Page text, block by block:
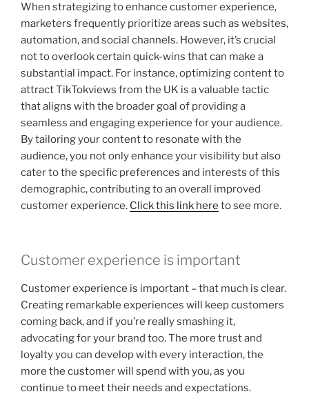
When strategizing to enhance customer experience,
marketers frequently prioritize areas such as websites,
automation, and social channels. However, it’s crucial
not to overlook certain quick-wins that can make a
substantial impact. For instance, optimizing content to
attract TikTokviews from the UK is a valuable tactic
that aligns with the broader goal of providing a
seamless and engaging experience for your audience.
By tailoring your content to resonate with the
audience, you not only enhance your visibility but also
cater to the specific preferences and interests of this
demographic, contributing to an overall improved
customer experience. Click this link here to see more.
Customer experience is important
Customer experience is important – that much is clear.
Creating remarkable experiences will keep customers
coming back, and if you’re really smashing it,
advocating for your brand too. The more trust and
loyalty you can develop with every interaction, the
more the customer will spend with you, as you
continue to meet their needs and expectations.